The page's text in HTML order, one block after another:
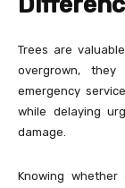
Trees are
overgrown,
emergency
while delaying
damage.
Knowing